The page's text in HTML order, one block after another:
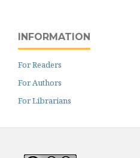
INFORMATION
For Readers
For Authors
For Librarians